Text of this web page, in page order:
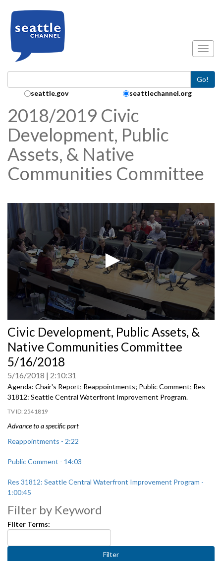
Go!
Search Collection:
seattle.gov seattlechannel.org
2018/2019 Civic
Development, Public
Assets, & Native
Communities Committee
seconds
of
0
Civic Development, Public Assets, &
Native Communities Committee
5/16/2018
5/16/2018 2:10:31
Agenda: Chair's Report; Reappointments; Public Comment; Res
31812: Seattle Central Waterfront Improvement Program.
2541819
Advance to a specific part
Reappointments - 2:22
Public Comment - 14:03
Res 31812: Seattle Central Waterfront Improvement Program -
1:00:45
Filter by Keyword
Filter Terms: